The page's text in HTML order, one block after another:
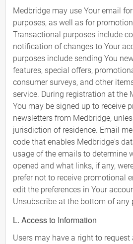
Medbridge may use Your email
purposes, as well as for
Transactional purposes include
notification of changes to Your
purposes include sending You
features, special offers,
consumer surveys, and other
service. During registration at the
You may be signed up to receive
newsletters from Medbridge,
jurisdiction of residence. Email
code that enables Medbridge's
usage of the emails to determine
opened and what links, if any,
prefer not to receive promotional
edit the preferences in Your
Unsubscribe at the bottom of any
L. Access to Information
Users may have a right to request